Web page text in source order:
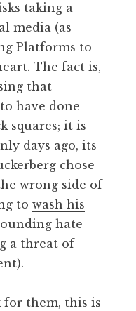
taking a
media (as
Platforms to
The fact is,
that
have done
squares; it is
days ago, its
chose –
wrong side of
to wash his
hate
a threat of
them, this is